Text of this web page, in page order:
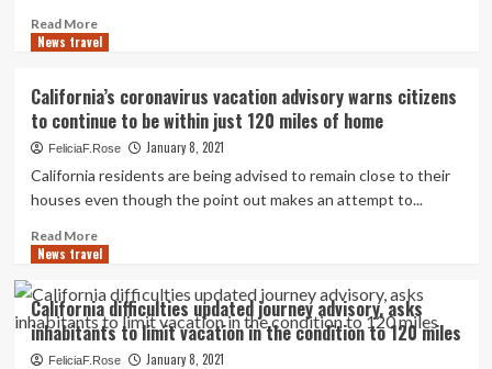
rode
thousands
miles
in
Read MoreRead
more
skiers
pedal
1,000
hit
3
strains
new
film
’The
Mountain
News travel
California’s coronavirus vacation advisory warns citizens
to continue to be within just 120 miles of home
FeliciaF.Rose January 8, 2021
California residents are being advised to remain close to their
houses even though the point out makes an attempt to...
Read MoreRead
more
California’s
coronavirus
vacation
advisory
News travel
California difficulties updated journey advisory, asks
inhabitants to limit vacation in the condition to 120 miles
FeliciaF.Rose January 8, 2021